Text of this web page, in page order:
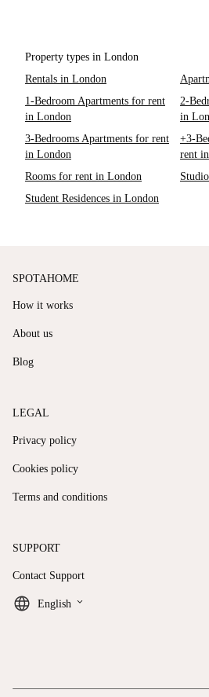
Property types in London
Rentals in London
1-Bedroom Apartments for rent
in London
2-
in
3-Bedrooms Apartments for rent
in London
+3-
rent
Rooms for rent in London
Student Residences in London
SPOTAHOME
How it works
About us
Blog
LEGAL
Privacy policy
Cookies policy
Terms and conditions
SUPPORT
Contact Support
English keyboard_arrow_down